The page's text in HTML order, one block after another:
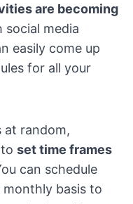
are becoming
social media
easily come up
for all your
at random,
set time frames
can schedule
monthly basis to